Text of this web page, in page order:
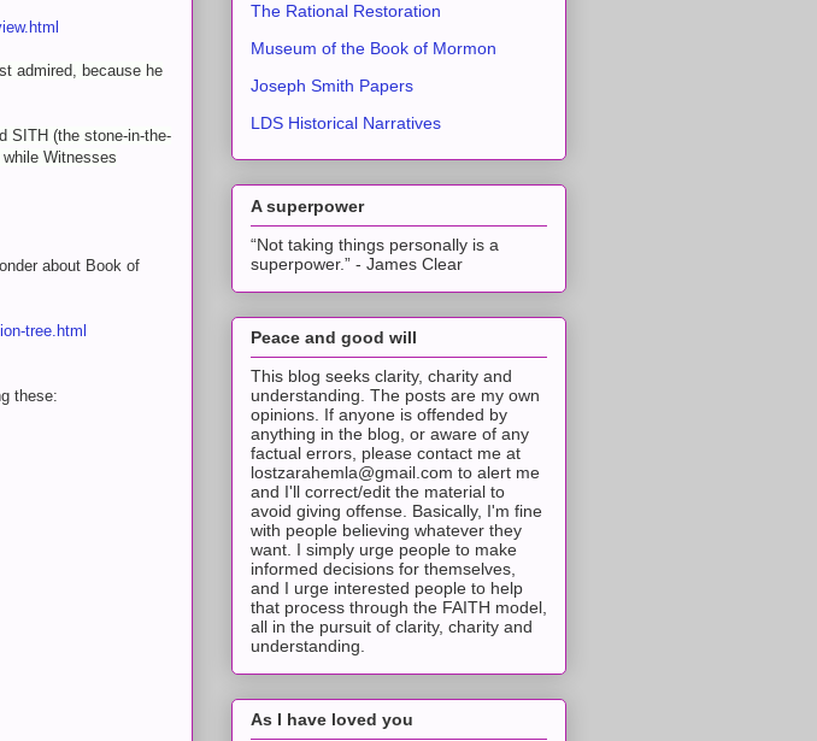
admired, because he
SITH (the stone-in-the-
Witnesses
about Book of
tree.html
these:
The Rational Restoration
Museum of the Book of Mormon
Joseph Smith Papers
LDS Historical Narratives
A superpower
“Not taking things personally is a
superpower.” - James Clear
Peace and good will
This blog seeks clarity, charity and
understanding. The posts are my own
opinions. If anyone is offended by
anything in the blog, or aware of any
factual errors, please contact me at
lostzarahemla@gmail.com to alert me
and I'll correct/edit the material to
avoid giving offense. Basically, I'm fine
with people believing whatever they
want. I simply urge people to make
informed decisions for themselves,
and I urge interested people to help
that process through the FAITH model,
all in the pursuit of clarity, charity and
understanding.
As I have loved you